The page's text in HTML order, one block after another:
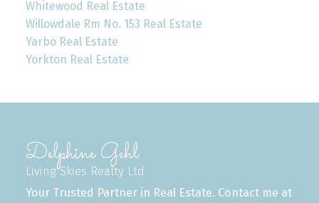
Whitewood Real Estate
Willowdale Rm No. 153 Real Estate
Yarbo Real Estate
Yorkton Real Estate
Delphine Gehl
Living Skies Realty Ltd
Your Trusted Partner in Real Estate. Contact me at